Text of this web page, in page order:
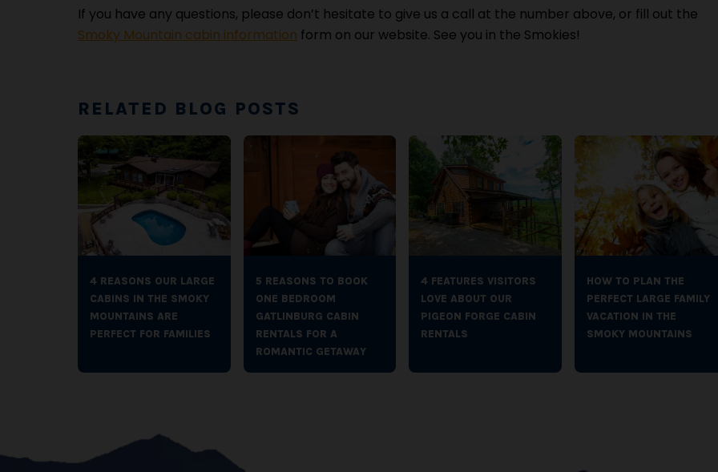
If you have any questions, please don’t hesitate to give us a call at the number above, or fill out the
Smoky Mountain cabin information form on our website. See you in the Smokies!
RELATED BLOG POSTS
4 REASONS OUR LARGE
CABINS IN THE SMOKY
MOUNTAINS ARE
PERFECT FOR FAMILIES
5 REASONS TO BOOK
ONE BEDROOM
GATLINBURG CABIN
RENTALS FOR A
ROMANTIC GETAWAY
4 FEATURES VISITORS
LOVE ABOUT OUR
PIGEON FORGE CABIN
RENTALS
HOW TO PLAN THE
PERFECT LARGE FAMILY
VACATION IN THE
SMOKY MOUNTAINS